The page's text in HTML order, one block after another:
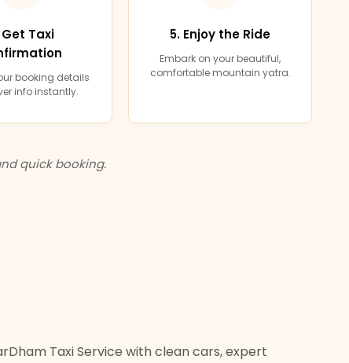
Taxi
booking details
info instantly.
5. Enjoy the Ride
Embark on your beautiful,
comfortable mountain yatra.
quick booking.
Taxi Service with clean cars, expert